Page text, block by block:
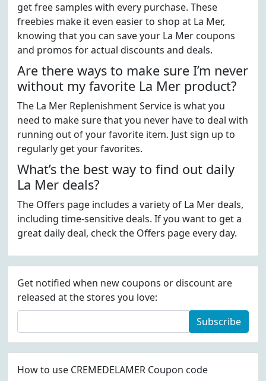
get free samples with every purchase. These
freebies make it even easier to shop at La Mer,
knowing that you can save your La Mer coupons
and promos for actual discounts and deals.
Are there ways to make sure I’m never
without my favorite La Mer product?
The La Mer Replenishment Service is what you
need to make sure that you never have to deal with
running out of your favorite item. Just sign up to
regularly get your favorites.
What’s the best way to find out daily
La Mer deals?
The Offers page includes a variety of La Mer deals,
including time-sensitive deals. If you want to get a
great daily deal, check the Offers page every day.
Get notified when new coupons or discount are
released at the stores you love:
Subscribe
How to use CREMEDELAMER Coupon code